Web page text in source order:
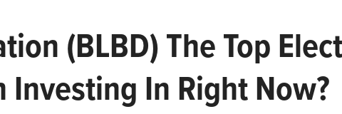
(BLBD) The Top
In Right Now?